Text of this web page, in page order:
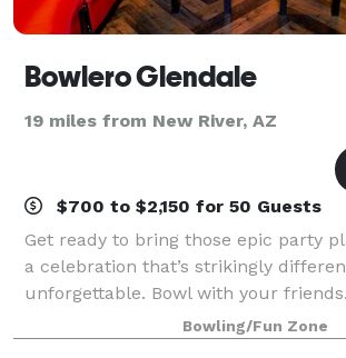
Bowlero Glendale
19 miles from New River, AZ
$700 to $2,150 for 50 Guests
Get ready to bring those epic party
a celebration that’s strikingly
unforgettable. Bowl with your
arcade games. Hit up some old-
beer pong. And experience
Bowling/Fun Zone